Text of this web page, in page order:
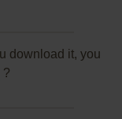
download it, you
?